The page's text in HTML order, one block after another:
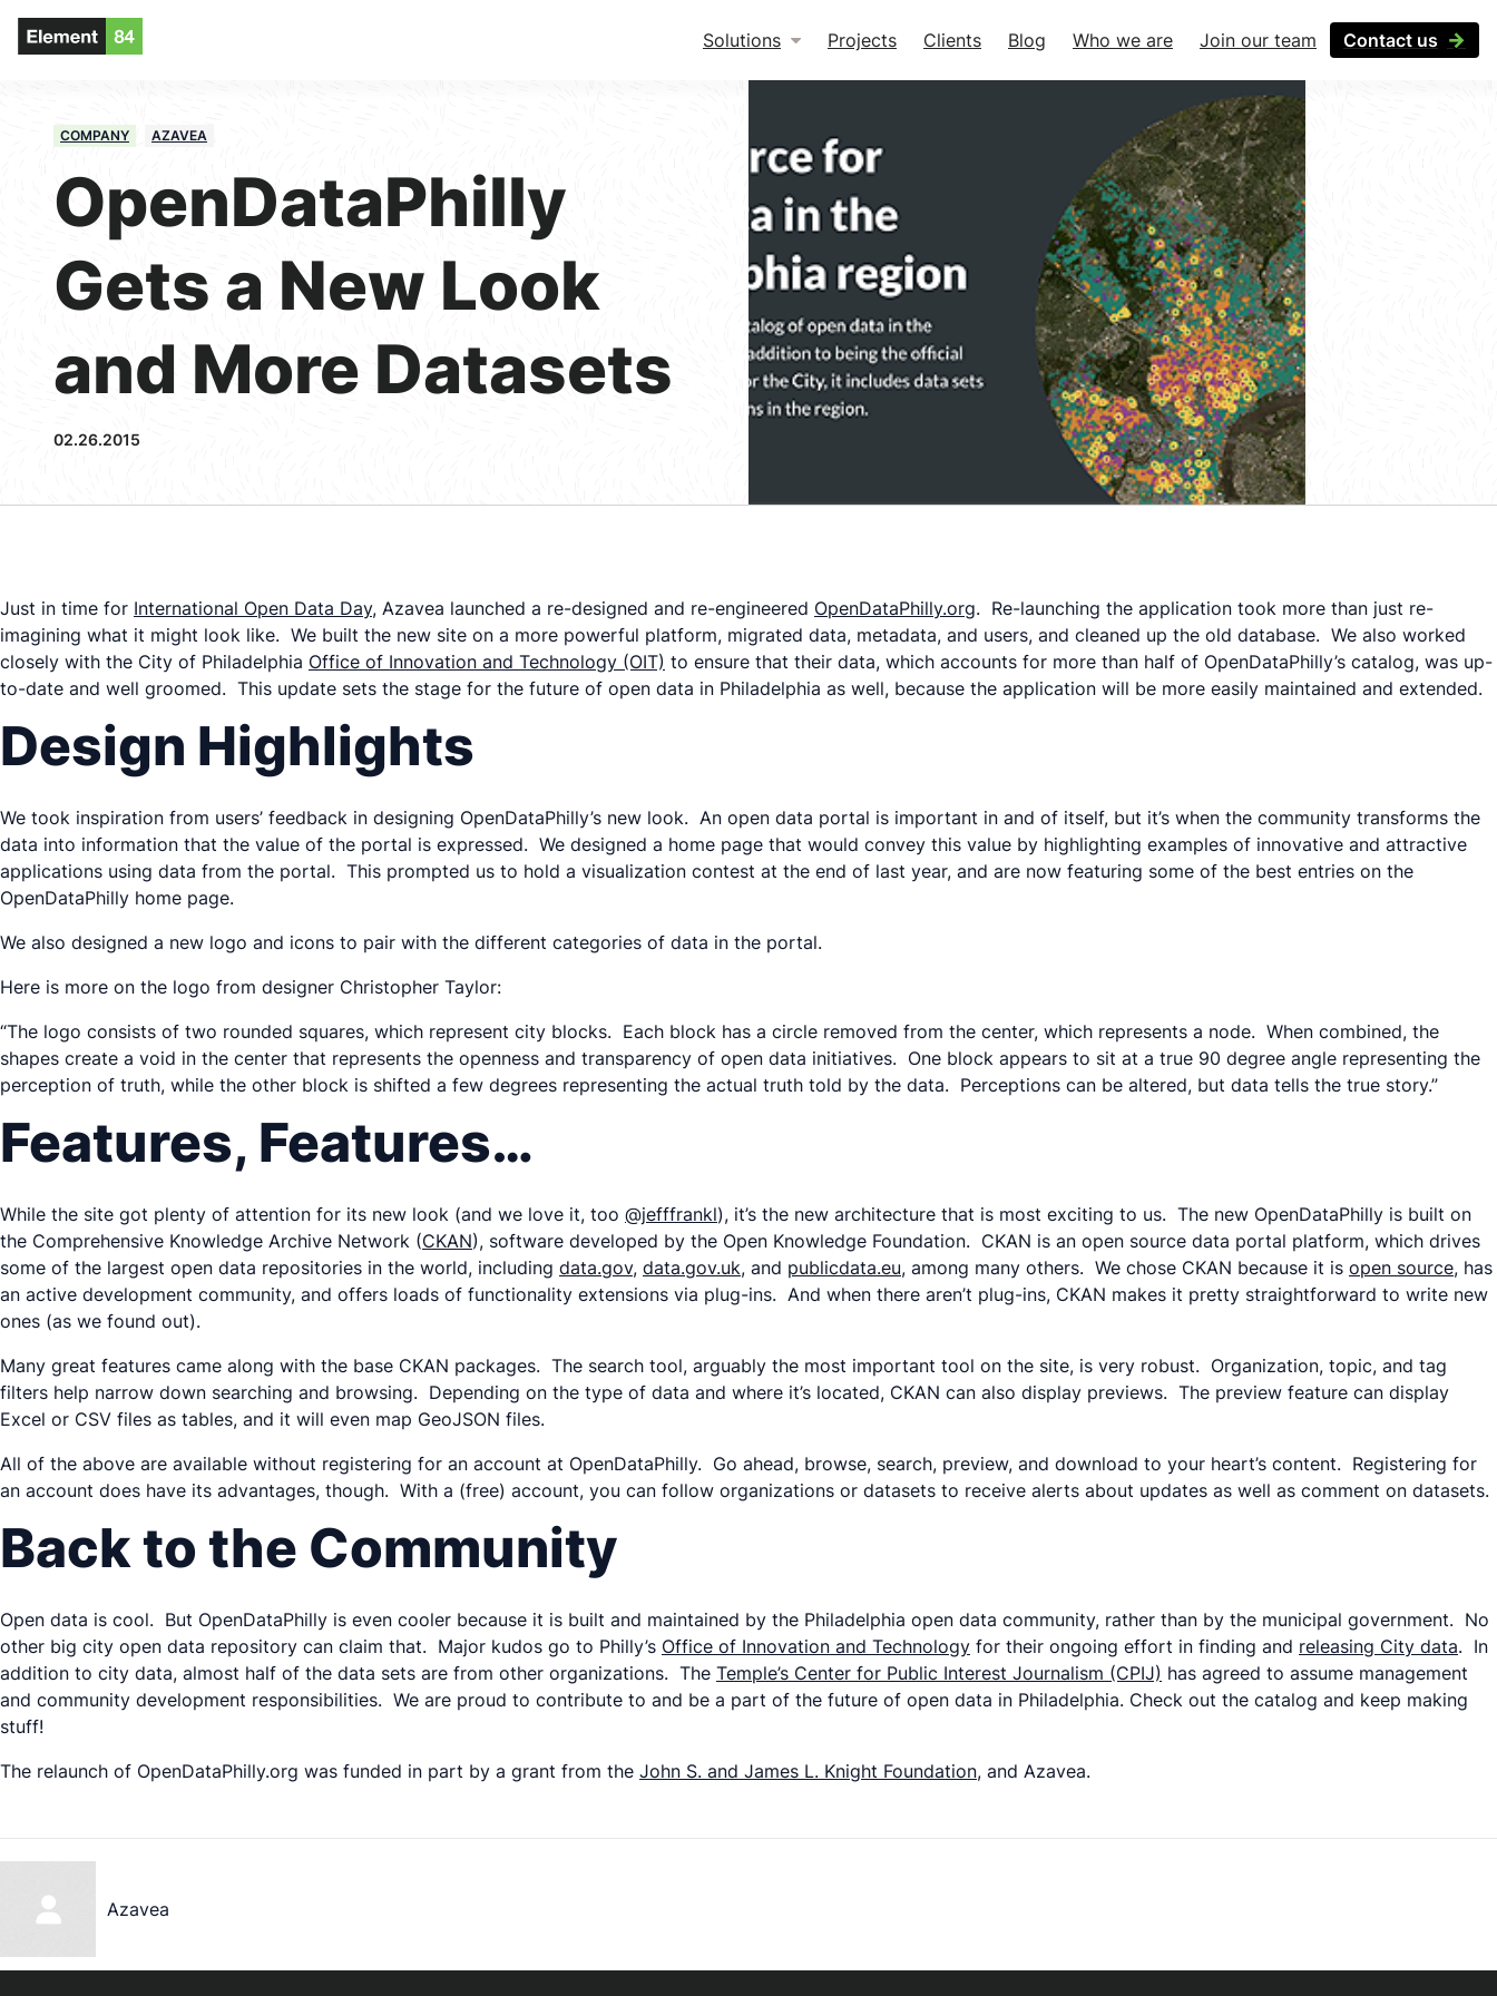
Solutions Projects Clients Blog Who we are Join our team Contact us
COMPANY AZAVEA
OpenDataPhilly
Gets a New Look
and More Datasets
02.26.2015
Just in time for International Open Data Day, Azavea launched a re-designed and re-engineered OpenDataPhilly.org. Re-launching the application took more than just re-
imagining what it might look like. We built the new site on a more powerful platform, migrated data, metadata, and users, and cleaned up the old database. We also worked
closely with the City of Philadelphia Office of Innovation and Technology (OIT) to ensure that their data, which accounts for more than half of OpenDataPhilly’s catalog, was up-
to-date and well groomed. This update sets the stage for the future of open data in Philadelphia as well, because the application will be more easily maintained and extended.
Design Highlights
We took inspiration from users’ feedback in designing OpenDataPhilly’s new look. An open data portal is important in and of itself, but it’s when the community transforms the
data into information that the value of the portal is expressed. We designed a home page that would convey this value by highlighting examples of innovative and attractive
applications using data from the portal. This prompted us to hold a visualization contest at the end of last year, and are now featuring some of the best entries on the
OpenDataPhilly home page.
We also designed a new logo and icons to pair with the different categories of data in the portal.
Here is more on the logo from designer Christopher Taylor:
“The logo consists of two rounded squares, which represent city blocks. Each block has a circle removed from the center, which represents a node. When combined, the
shapes create a void in the center that represents the openness and transparency of open data initiatives. One block appears to sit at a true 90 degree angle representing the
perception of truth, while the other block is shifted a few degrees representing the actual truth told by the data. Perceptions can be altered, but data tells the true story.”
Features, Features…
While the site got plenty of attention for its new look (and we love it, too @jefffrankl), it’s the new architecture that is most exciting to us. The new OpenDataPhilly is built on
the Comprehensive Knowledge Archive Network (CKAN), software developed by the Open Knowledge Foundation. CKAN is an open source data portal platform, which drives
some of the largest open data repositories in the world, including data.gov, data.gov.uk, and publicdata.eu, among many others. We chose CKAN because it is open source, has
an active development community, and offers loads of functionality extensions via plug-ins. And when there aren’t plug-ins, CKAN makes it pretty straightforward to write new
ones (as we found out).
Many great features came along with the base CKAN packages. The search tool, arguably the most important tool on the site, is very robust. Organization, topic, and tag
filters help narrow down searching and browsing. Depending on the type of data and where it’s located, CKAN can also display previews. The preview feature can display
Excel or CSV files as tables, and it will even map GeoJSON files.
All of the above are available without registering for an account at OpenDataPhilly. Go ahead, browse, search, preview, and download to your heart’s content. Registering for
an account does have its advantages, though. With a (free) account, you can follow organizations or datasets to receive alerts about updates as well as comment on datasets.
Back to the Community
Open data is cool. But OpenDataPhilly is even cooler because it is built and maintained by the Philadelphia open data community, rather than by the municipal government. No
other big city open data repository can claim that. Major kudos go to Philly’s Office of Innovation and Technology for their ongoing effort in finding and releasing City data. In
addition to city data, almost half of the data sets are from other organizations. The Temple’s Center for Public Interest Journalism (CPIJ) has agreed to assume management
and community development responsibilities. We are proud to contribute to and be a part of the future of open data in Philadelphia. Check out the catalog and keep making
stuff!
The relaunch of OpenDataPhilly.org was funded in part by a grant from the John S. and James L. Knight Foundation, and Azavea.
Azavea